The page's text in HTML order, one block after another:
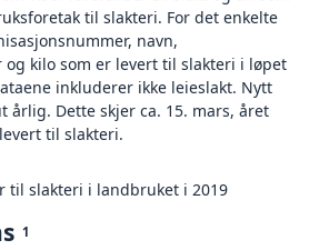
til slakteri. For det enkelte
navn,
og kilo som er levert til slakteri i løpet
inkluderer ikke leieslakt. Nytt
årlig. Dette skjer ca. 15. mars, året
til slakteri.
til slakteri i landbruket i 2019
1